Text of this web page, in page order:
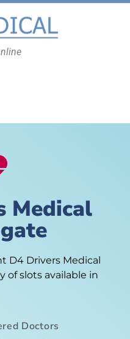
Medical
D4 Drivers Medical
of slots available in
Doctors